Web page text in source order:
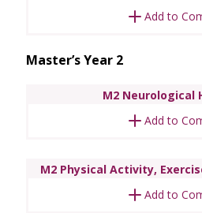
Add to
Master’s Year 2
M2 Neurological
Add to
M2 Physical Activity,
Add to